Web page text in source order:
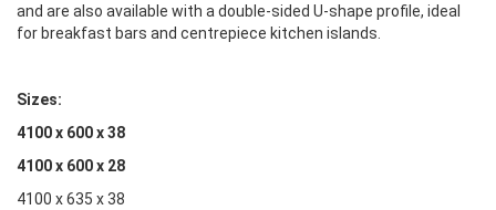
and are also available with a double-sided U-shape profile, ideal
for breakfast bars and centrepiece kitchen islands.
Sizes:
4100 x 600 x 38
4100 x 600 x 28
4100 x 635 x 38